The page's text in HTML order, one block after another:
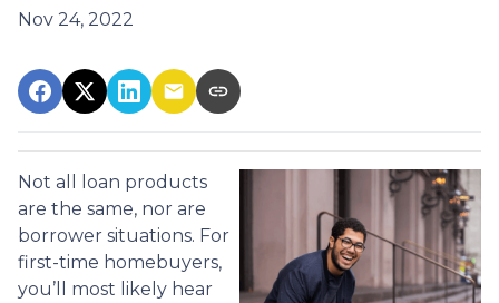
Nov 24, 2022
Not all loan products
are the same, nor are
borrower situations. For
first-time homebuyers,
you’ll most likely hear